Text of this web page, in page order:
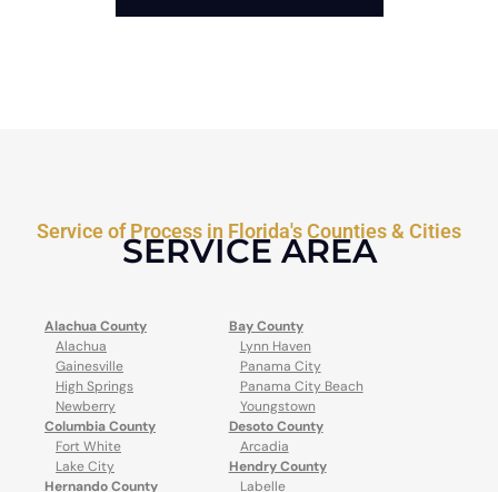
Service of Process in Florida's Counties & Cities
SERVICE AREA
Alachua County
Alachua
Gainesville
High Springs
Newberry
Columbia County
Fort White
Lake City
Hernando County
Bay County
Lynn Haven
Panama City
Panama City Beach
Youngstown
Desoto County
Arcadia
Hendry County
Labelle